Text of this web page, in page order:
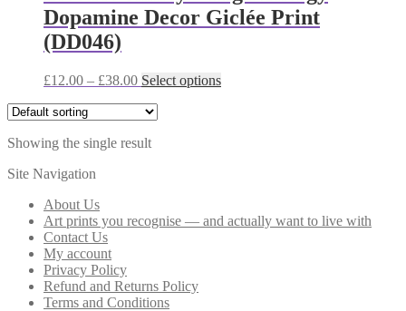
Dopamine Decor Giclée Print
(DD046)
£12.00 – £38.00Price
£12.00
£38.00
Select optionsThis
chosen
Showing the single result
Site Navigation
About Us
Art prints you recognise — and actually want to live with
Contact Us
My account
Privacy Policy
Refund and Returns Policy
Terms and Conditions